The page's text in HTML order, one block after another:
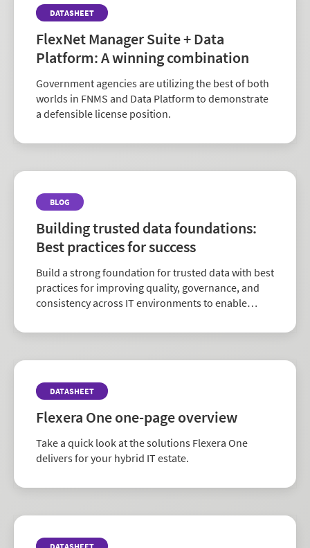
DATASHEET
FlexNet Manager Suite + Data
Platform: A winning combination
Government agencies are utilizing the best of both
worlds in FNMS and Data Platform to demonstrate
a defensible license position.
BLOG
Building trusted data foundations:
Best practices for success
Build a strong foundation for trusted data with best
practices for improving quality, governance, and
consistency across IT environments to enable
DATASHEET
Flexera One one-page overview
Take a quick look at the solutions Flexera One
delivers for your hybrid IT estate.